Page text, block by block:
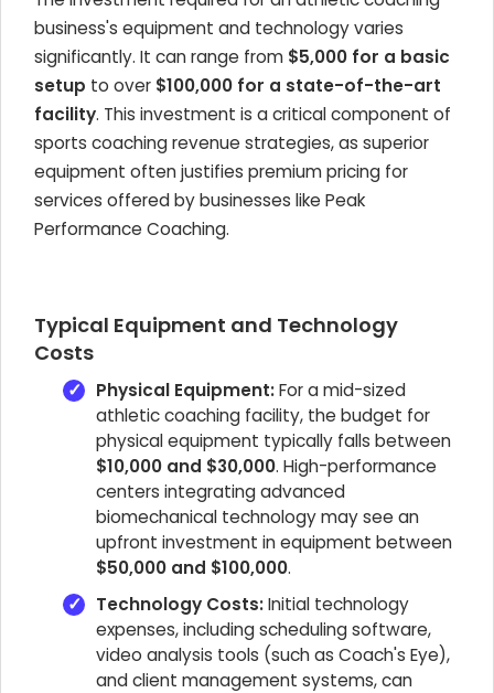
business's equipment and technology varies
significantly. It can range from $5,000 for a basic
setup to over $100,000 for a state-of-the-art
facility. This investment is a critical component of
sports coaching revenue strategies, as superior
equipment often justifies premium pricing for
services offered by businesses like Peak
Performance Coaching.
Typical Equipment and Technology
Costs
Physical Equipment:For a mid-sized
athletic coaching facility, the budget for
physical equipment typically falls between
$10,000 and $30,000. High-performance
centers integrating advanced
biomechanical technology may see an
upfront investment in equipment between
$50,000 and $100,000.
Technology Costs:Initial technology
expenses, including scheduling software,
video analysis tools (such as Coach's Eye),
and client management systems, can